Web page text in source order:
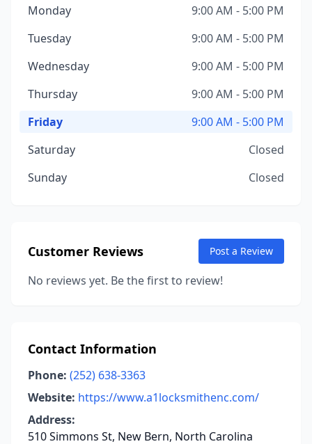
Monday
9:00 AM - 5:00 PM
Tuesday
9:00 AM - 5:00 PM
Wednesday
9:00 AM - 5:00 PM
Thursday
9:00 AM - 5:00 PM
Friday
9:00 AM - 5:00 PM
Saturday
Closed
Sunday
Closed
Customer Reviews Post a Review
No reviews yet. Be the first to review!
Contact Information
Phone: (252) 638-3363
Website: https://www.a1locksmithenc.com/
Address:
510 Simmons St, New Bern, North Carolina